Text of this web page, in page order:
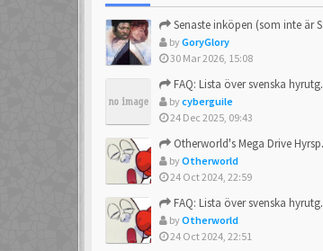
Senaste inköpen (som inte är Sega)
byGoryGlory
30 Mar 2026, 15:08
FAQ: Lista över svenska hyrutgåvor
bycyberguile
24 Dec 2025, 09:43
Otherworld's Mega Drive Hyrspel Countdown Tråd!
byOtherworld
24 Oct 2024, 22:59
FAQ: Lista över svenska hyrutgåvor
byOtherworld
24 Oct 2024, 22:51